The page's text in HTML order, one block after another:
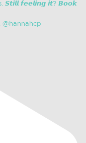
@hannahcp